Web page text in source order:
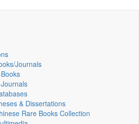
Journals
& Dissertations
Rare Books Collection